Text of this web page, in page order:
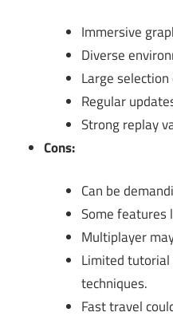
Immersive
Diverse
Large
Regular
Strong replay
Cons:
Can be
Some features
Multiplayer
Limited
techniques.
Fast travel